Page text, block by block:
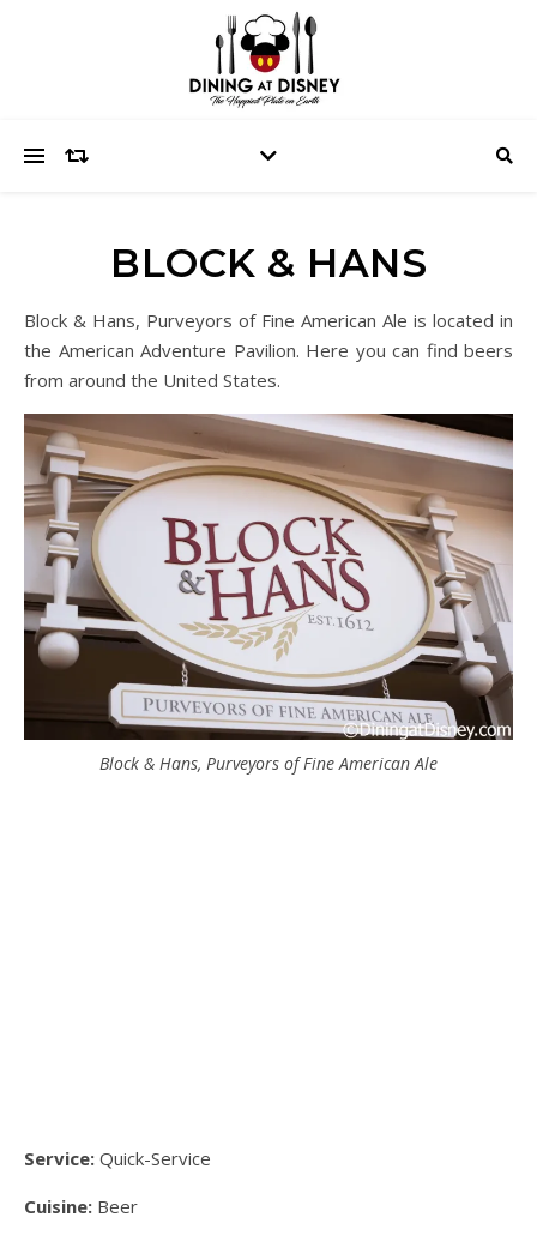
BLOCK & HANS
Block & Hans, Purveyors of Fine American Ale is located in
the American Adventure Pavilion. Here you can find beers
from around the United States.
Block & Hans, Purveyors of Fine American Ale
Service: Quick-Service
Cuisine: Beer